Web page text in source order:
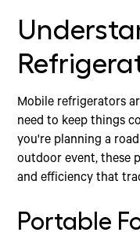
Mobile refrigerators
need to keep things
you're planning a
outdoor event, these
and efficiency that
Portable